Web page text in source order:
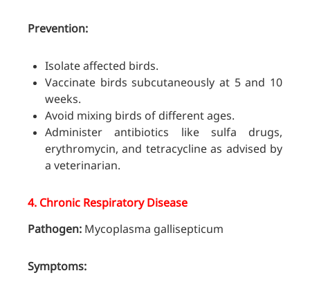
Prevention:
Isolate affected birds.
Vaccinate birds subcutaneously at 5 and 10
weeks.
Avoid mixing birds of different ages.
Administer antibiotics like sulfa drugs,
erythromycin, and tetracycline as advised by
a veterinarian.
4. Chronic Respiratory Disease
Pathogen: Mycoplasma gallisepticum
Symptoms: